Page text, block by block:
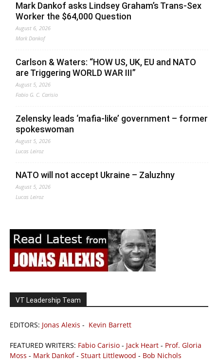
Mark Dankof asks Lindsey Graham’s Trans-Sex
Worker the $64,000 Question
August 6, 2026
Mark Dankof
Carlson & Waters: “HOW US, UK, EU and NATO
are Triggering WORLD WAR III”
August 5, 2026
Fabio G. C. Carisio
Zelensky leads ‘mafia-like’ government – former
spokeswoman
August 5, 2026
Lucas Leiroz
NATO will not accept Ukraine – Zaluzhny
August 5, 2026
Lucas Leiroz
VT Leadership Team
EDITORS: Jonas Alexis - Kevin Barrett
FEATURED WRITERS: Fabio Carisio - Jack Heart - Prof. Gloria
Moss - Mark Dankof- Stuart Littlewood - Bob Nichols